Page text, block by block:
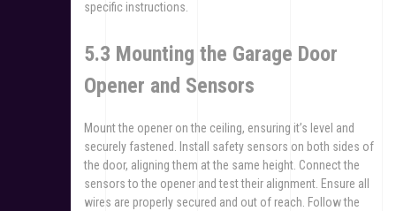
specific instructions.
5.3 Mounting the Garage Door
Opener and Sensors
Mount the opener on the ceiling, ensuring it’s level and
securely fastened. Install safety sensors on both sides of
the door, aligning them at the same height. Connect the
sensors to the opener and test their alignment. Ensure all
wires are properly secured and out of reach. Follow the